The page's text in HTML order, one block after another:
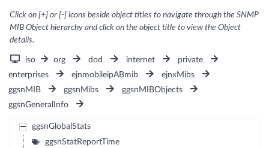
Click on [+] or [-] icons beside object titles to navigate through the SNMP
MIB Object hierarchy and click on the object title to view the Object
details.
iso org dod internet
private
enterprises
ejnmobileipABmib
ejnxMibs
ggsnMIB
ggsnMibs
ggsnMIBObjects
ggsnGeneralInfo
ggsnGlobalStats
ggsnStatReportTime